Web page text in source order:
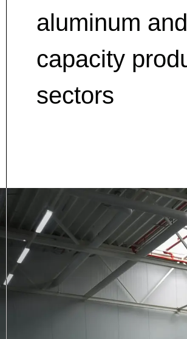
aluminum
capacity
sectors